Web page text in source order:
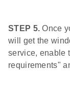
STEP 5. Once
will get the
service, enable
requirements"